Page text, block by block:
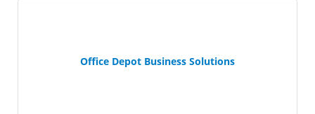
Office Depot Business Solutions